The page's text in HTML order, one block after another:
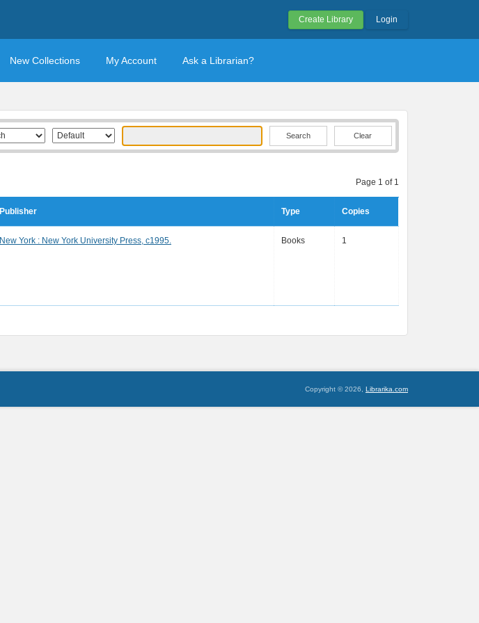
Create Library Login
New Collections My Account Ask a Librarian?
Clear
Page 1 of 1
Publisher Type Copies
New York : New York University Press, c1995. Books 1
Copyright © 2026, Librarika.com